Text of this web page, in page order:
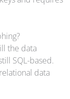
the data
SQL-based.
data